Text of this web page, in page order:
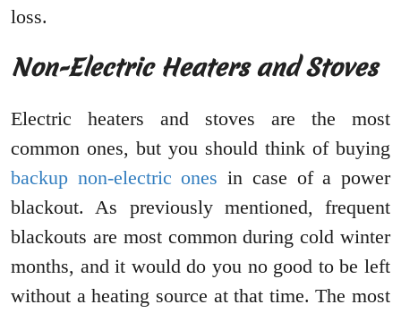
loss.
Non-Electric Heaters and Stoves
Electric heaters and stoves are the most
common ones, but you should think of buying
backup non-electric ones in case of a power
blackout. As previously mentioned, frequent
blackouts are most common during cold winter
months, and it would do you no good to be left
without a heating source at that time. The most